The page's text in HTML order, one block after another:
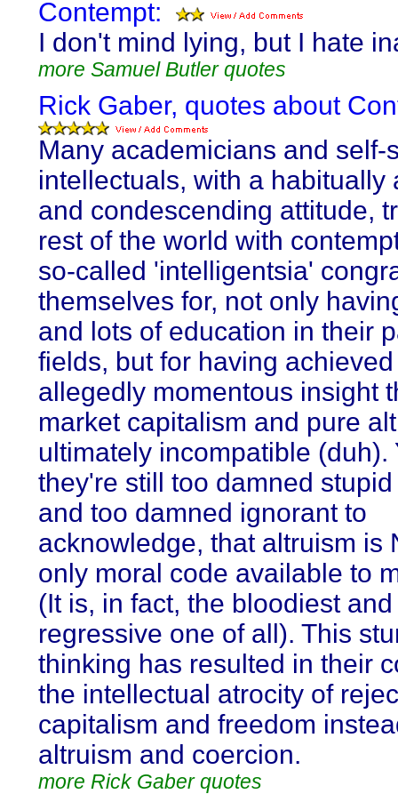
Contempt:
I don't mind lying, but I hate
more Samuel Butler quotes
Rick Gaber, quotes about
Many academicians and self-
intellectuals, with a habitually
and condescending attitude,
rest of the world with
so-called 'intelligentsia'
themselves for, not only
and lots of education in their
fields, but for having
allegedly momentous insight
market capitalism and pure
ultimately incompatible (duh).
they're still too damned
and too damned ignorant to
acknowledge, that altruism is
only moral code available to
(It is, in fact, the bloodiest
regressive one of all). This
thinking has resulted in their
the intellectual atrocity of
capitalism and freedom
altruism and coercion.
more Rick Gaber quotes